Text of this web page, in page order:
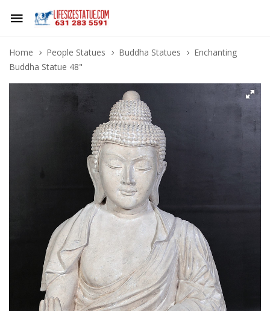
Home People Statues Buddha Statues
Enchanting
Buddha Statue 48"